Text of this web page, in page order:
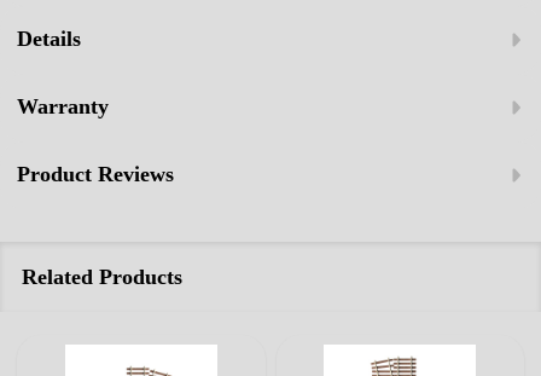
Details
Warranty
Product Reviews
Related Products